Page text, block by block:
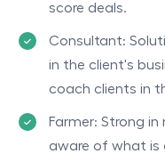
score deals.
Consultant:
in the client's
coach clients in
Farmer: Strong
aware of what is